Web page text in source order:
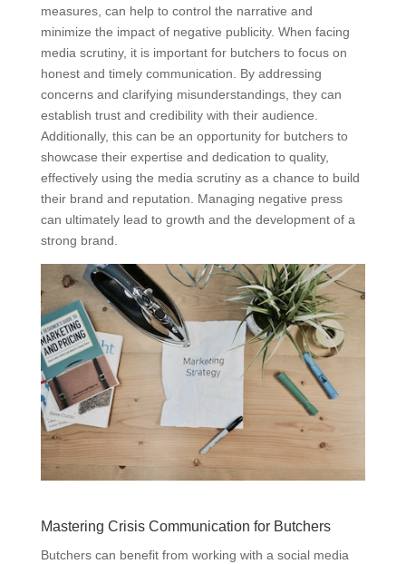
measures, can help to control the narrative and
minimize the impact of negative publicity. When facing
media scrutiny, it is important for butchers to focus on
honest and timely communication. By addressing
concerns and clarifying misunderstandings, they can
establish trust and credibility with their audience.
Additionally, this can be an opportunity for butchers to
showcase their expertise and dedication to quality,
effectively using the media scrutiny as a chance to build
their brand and reputation. Managing negative press
can ultimately lead to growth and the development of a
strong brand.
Mastering Crisis Communication for Butchers
Butchers can benefit from working with a social media